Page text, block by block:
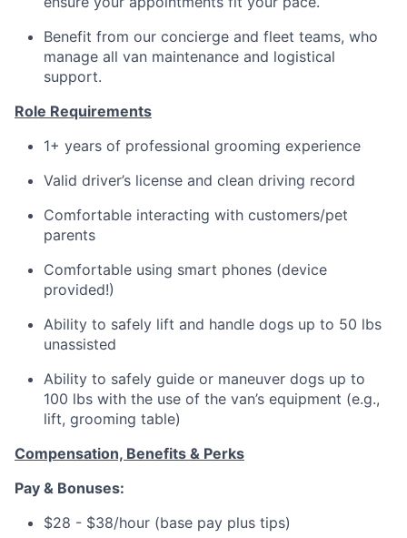
Benefit from our concierge and fleet teams, who
manage all van maintenance and logistical
support.
Role Requirements
1+ years of professional grooming experience
Valid driver’s license and clean driving record
Comfortable interacting with customers/pet
parents
Comfortable using smart phones (device
provided!)
Ability to safely lift and handle dogs up to 50 lbs
unassisted
Ability to safely guide or maneuver dogs up to
100 lbs with the use of the van’s equipment (e.g.,
lift, grooming table)
Compensation, Benefits & Perks
Pay & Bonuses:
$28 - $38/hour (base pay plus tips)